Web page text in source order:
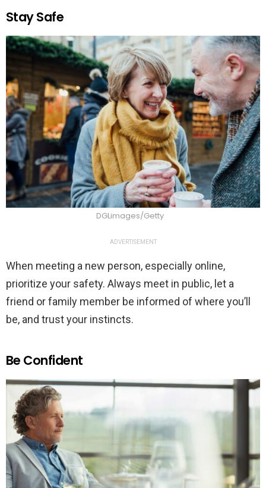
Stay Safe
DGLimages/Getty
ADVERTISEMENT
When meeting a new person, especially online,
prioritize your safety. Always meet in public, let a
friend or family member be informed of where you’ll
be, and trust your instincts.
Be Confident